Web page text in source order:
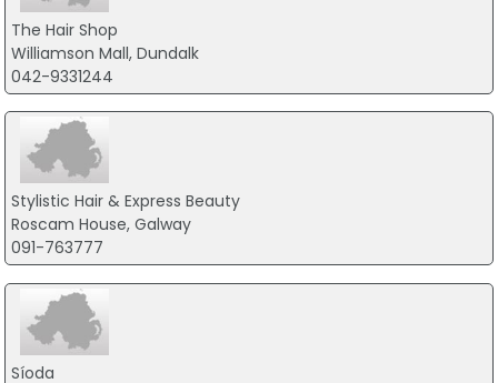
The Hair Shop
Williamson Mall, Dundalk
042-9331244
Stylistic Hair & Express Beauty
Roscam House, Galway
091-763777
Síoda